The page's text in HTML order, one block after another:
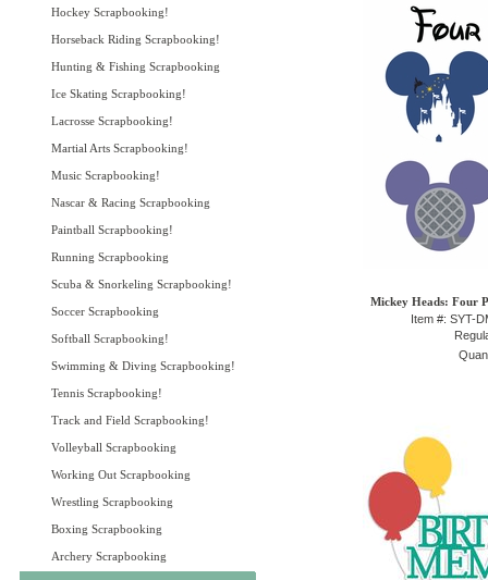
Hockey Scrapbooking!
Horseback Riding Scrapbooking!
Hunting & Fishing Scrapbooking
Ice Skating Scrapbooking!
Lacrosse Scrapbooking!
Martial Arts Scrapbooking!
Music Scrapbooking!
Nascar & Racing Scrapbooking
Paintball Scrapbooking!
Running Scrapbooking
Scuba & Snorkeling Scrapbooking!
Soccer Scrapbooking
Softball Scrapbooking!
Swimming & Diving Scrapbooking!
Tennis Scrapbooking!
Track and Field Scrapbooking!
Volleyball Scrapbooking
Working Out Scrapbooking
Wrestling Scrapbooking
Boxing Scrapbooking
Archery Scrapbooking
Mickey Heads: Four
Item #: SYT-